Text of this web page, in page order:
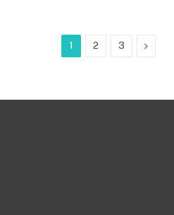
1 2 3 Next